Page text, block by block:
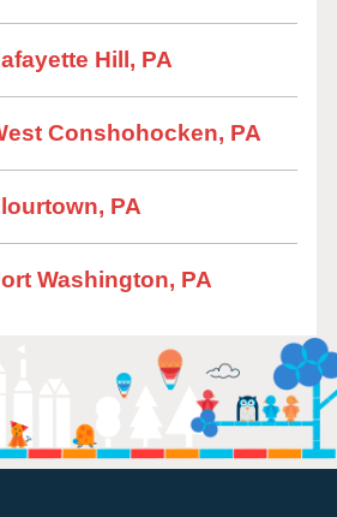
Hill, PA
Conshohocken, PA
PA
Washington, PA